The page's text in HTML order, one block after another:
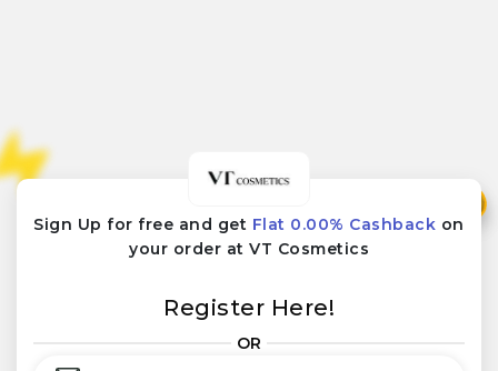
Sign Up for free and get Flat 0.00% Cashback on
your order at VT Cosmetics
Register Here!
OR